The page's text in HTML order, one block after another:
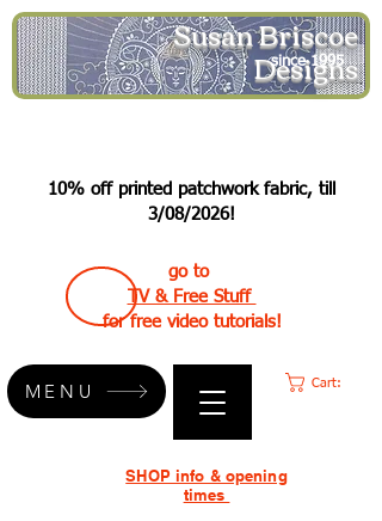
Susan Briscoe
Designs
since 1995
10% off printed patchwork fabric, till
3/08/2026!
go to
TV & Free Stuff
for free video tutorials!
Cart:
SHOP info & opening
times
MENU